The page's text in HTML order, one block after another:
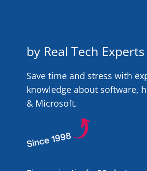
by Real Tech Experts
Save time and stress with
knowledge about software,
& Microsoft.